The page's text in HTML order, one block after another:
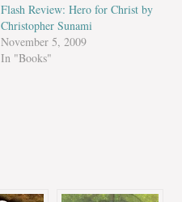
Flash Review: Hero for Christ by
Christopher Sunami
November 5, 2009
In "Books"